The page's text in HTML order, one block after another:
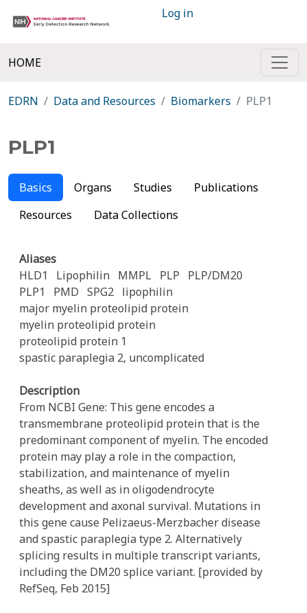
Log in
HOME
EDRN Data and Resources Biomarkers PLP1
PLP1
Basics Organs Studies
Publications
Resources
Data Collections
Aliases
HLD1
Lipophilin MMPL PLP
PLP/DM20
PLP1
PMD SPG2 lipophilin
major myelin proteolipid protein
myelin proteolipid protein
proteolipid protein 1
spastic paraplegia 2, uncomplicated
Description
From NCBI Gene: This gene encodes a
transmembrane proteolipid protein that is the
predominant component of myelin. The encoded
protein may play a role in the compaction,
stabilization, and maintenance of myelin
sheaths, as well as in oligodendrocyte
development and axonal survival. Mutations in
this gene cause Pelizaeus-Merzbacher disease
and spastic paraplegia type 2. Alternatively
splicing results in multiple transcript variants,
including the DM20 splice variant. [provided by
RefSeq, Feb 2015]